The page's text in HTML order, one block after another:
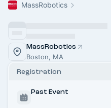
MassRobotics
MassRobotics
Boston, MA
Registration
Past Event